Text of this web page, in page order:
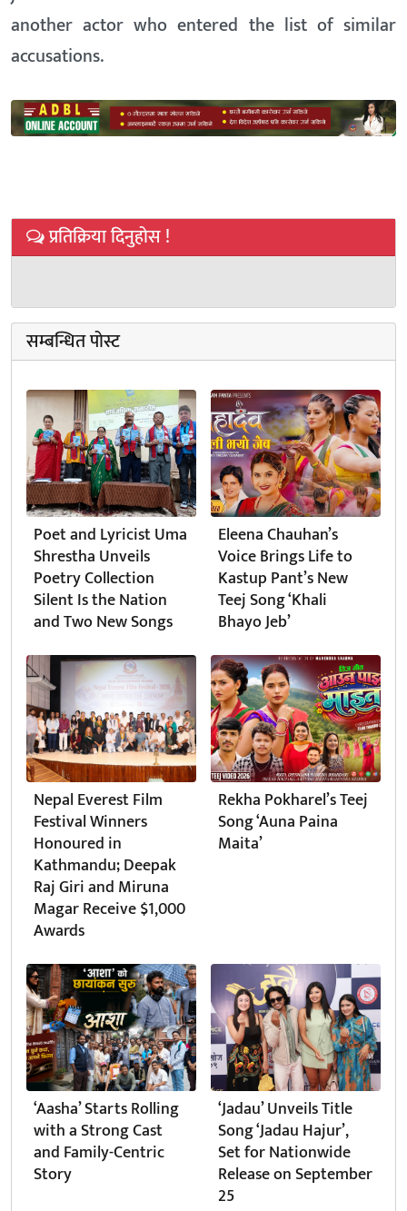
another actor who entered the list of similar
accusations.
प्रतिक्रिया दिनुहोस !
सम्बन्धित पोस्ट
Poet and Lyricist Uma
Shrestha Unveils
Poetry Collection
Silent Is the Nation
and Two New Songs
Eleena Chauhan’s
Voice Brings Life to
Kastup Pant’s New
Teej Song ‘Khali
Bhayo Jeb’
Nepal Everest Film
Festival Winners
Honoured in
Kathmandu; Deepak
Raj Giri and Miruna
Magar Receive $1,000
Awards
Rekha Pokharel’s Teej
Song ‘Auna Paina
Maita’
‘Aasha’ Starts Rolling
with a Strong Cast
and Family-Centric
Story
‘Jadau’ Unveils Title
Song ‘Jadau Hajur’,
Set for Nationwide
Release on September
25